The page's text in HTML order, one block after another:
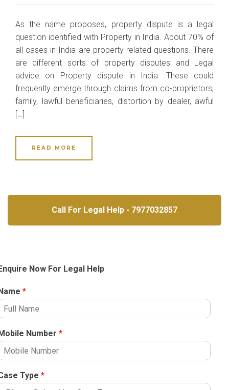
As the name proposes, property dispute is a legal
question identified with Property in India. About 70% of
all cases in India are property-related questions. There
are different sorts of property disputes and Legal
advice on Property dispute in India. These could
frequently emerge through claims from co-proprietors,
family, lawful beneficiaries, distortion by dealer, awful
[…]
READ MORE
Call For Legal Help - 7977032857
Now For Legal Help
*
Number *
Type *